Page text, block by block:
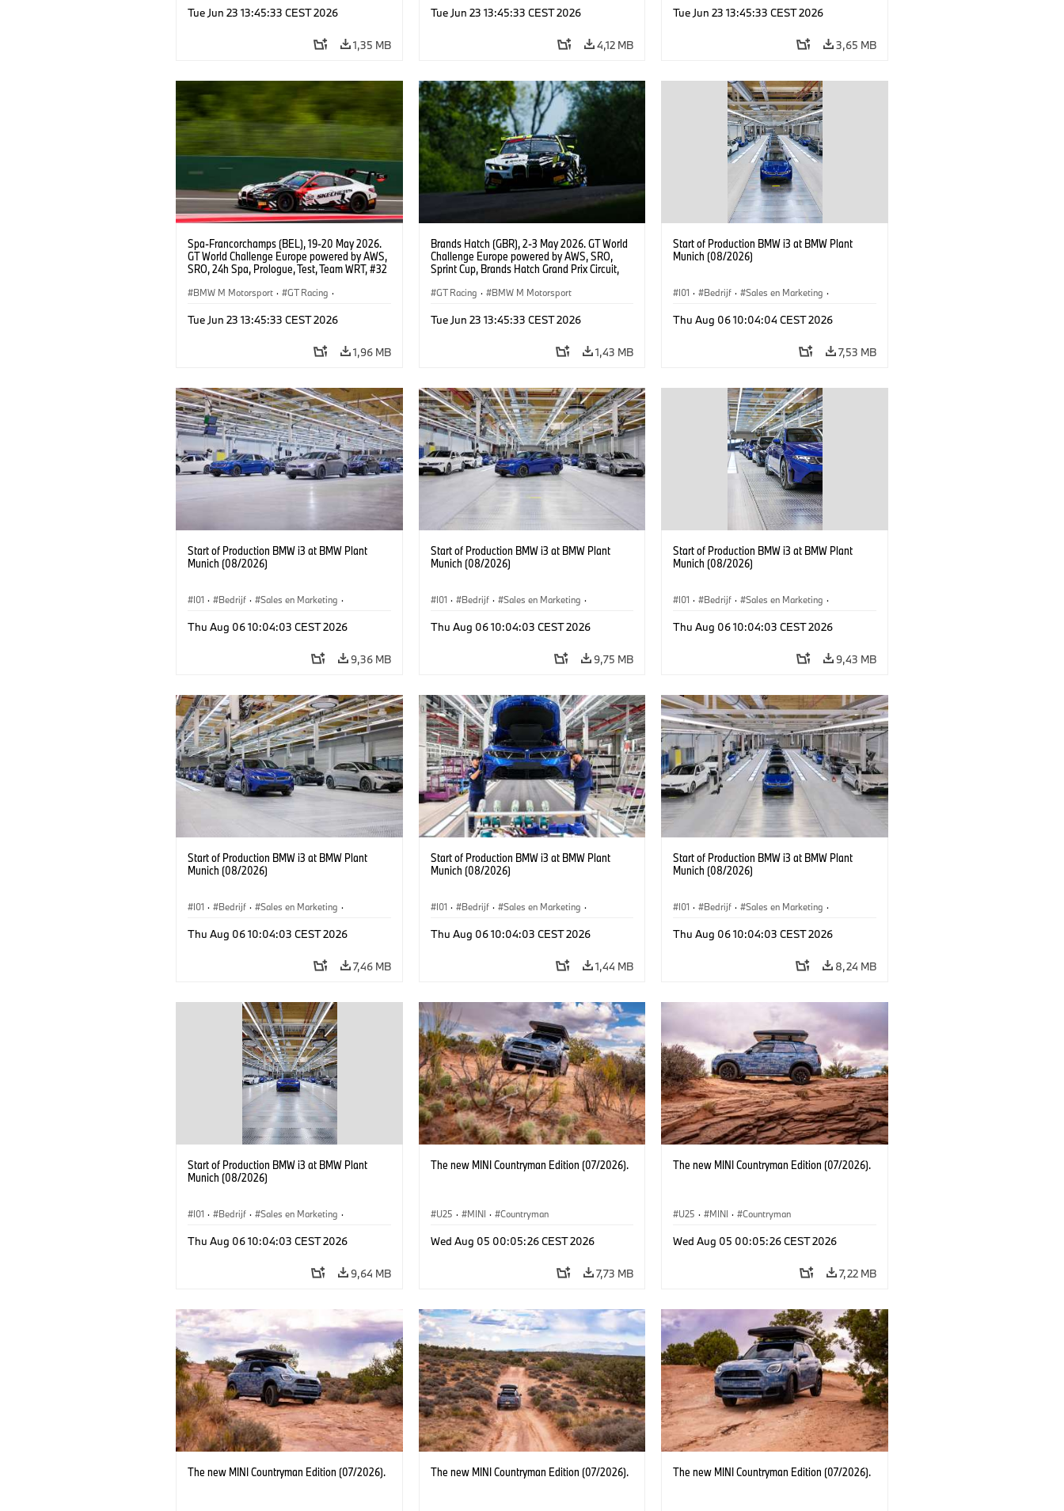
Tue Jun 23 13:45:33 CEST 2026
1,35 MB
Tue Jun 23 13:45:33 CEST 2026
4,12 MB
Tue Jun 23 13:45:33 CEST 2026
3,65 MB
Spa-Francorchamps (BEL), 19-20 May 2026.
GT World Challenge Europe powered by AWS,
SRO, 24h Spa, Prologue, Test, Team WRT, #32
BMW M Motorsport · GT Racing ·
Tue Jun 23 13:45:33 CEST 2026
1,96 MB
Brands Hatch (GBR), 2-3 May 2026. GT World
Challenge Europe powered by AWS, SRO,
Sprint Cup, Brands Hatch Grand Prix Circuit,
Hesse, Valentino Rossi, PRO.
GT Racing · BMW M Motorsport
Tue Jun 23 13:45:33 CEST 2026
1,43 MB
Start of Production BMW i3 at BMW Plant
Munich (08/2026)
I01 · Bedrijf · Sales en Marketing ·
Thu Aug 06 10:04:04 CEST 2026
7,53 MB
Start of Production BMW i3 at BMW Plant
Munich (08/2026)
I01 · Bedrijf · Sales en Marketing ·
Thu Aug 06 10:04:03 CEST 2026
9,36 MB
Start of Production BMW i3 at BMW Plant
Munich (08/2026)
I01 · Bedrijf · Sales en Marketing ·
Thu Aug 06 10:04:03 CEST 2026
9,75 MB
Start of Production BMW i3 at BMW Plant
Munich (08/2026)
I01 · Bedrijf · Sales en Marketing ·
Thu Aug 06 10:04:03 CEST 2026
9,43 MB
Start of Production BMW i3 at BMW Plant
Munich (08/2026)
I01 · Bedrijf · Sales en Marketing ·
Thu Aug 06 10:04:03 CEST 2026
7,46 MB
Start of Production BMW i3 at BMW Plant
Munich (08/2026)
I01 · Bedrijf · Sales en Marketing ·
Thu Aug 06 10:04:03 CEST 2026
1,44 MB
Start of Production BMW i3 at BMW Plant
Munich (08/2026)
I01 · Bedrijf · Sales en Marketing ·
Thu Aug 06 10:04:03 CEST 2026
8,24 MB
Start of Production BMW i3 at BMW Plant
Munich (08/2026)
I01 · Bedrijf · Sales en Marketing ·
Thu Aug 06 10:04:03 CEST 2026
9,64 MB
The new MINI Countryman Edition (07/2026).
U25 · MINI · Countryman
Wed Aug 05 00:05:26 CEST 2026
7,73 MB
The new MINI Countryman Edition (07/2026).
U25 · MINI · Countryman
Wed Aug 05 00:05:26 CEST 2026
7,22 MB
The new MINI Countryman Edition (07/2026). The new MINI Countryman Edition (07/2026). The new MINI Countryman Edition (07/2026).